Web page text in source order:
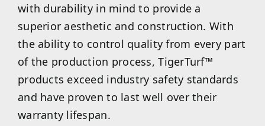
with durability in mind to provide a
superior aesthetic and construction. With
the ability to control quality from every part
of the production process, TigerTurf™
products exceed industry safety standards
and have proven to last well over their
warranty lifespan.